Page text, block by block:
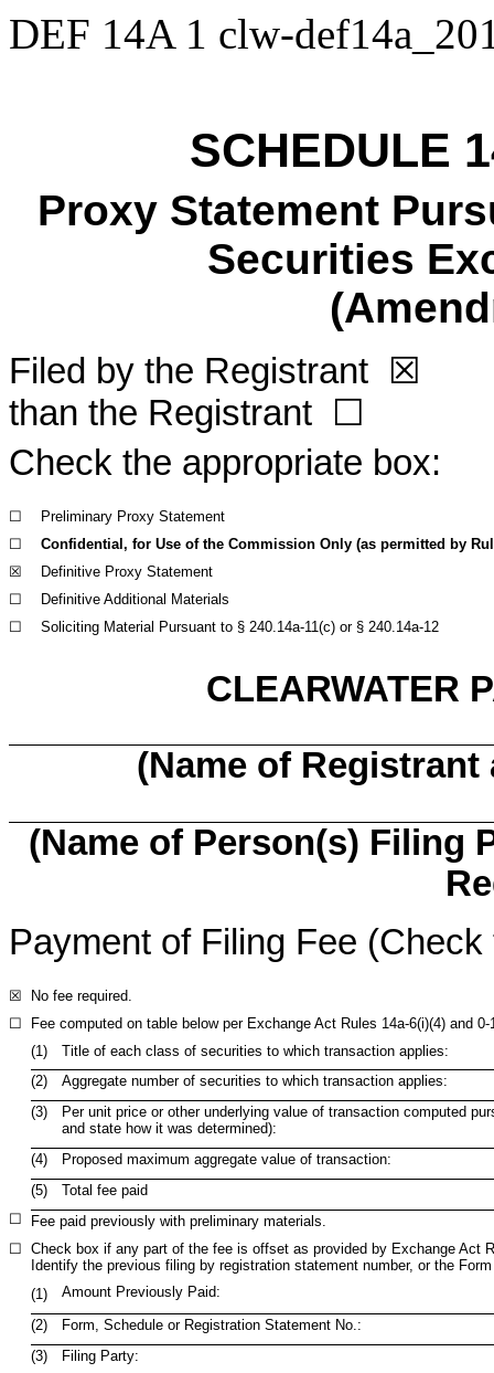
DEF 14A 1 clw-
SCHEDULE
Proxy Statement
Securities
Filed by the Registrant ☒
than the Registrant
☐
Check the appropriate box:
☐
Preliminary Proxy Statement
☐
Confidential, for Use of the Commission Only (as permitted by
☒
Definitive Proxy Statement
☐
Definitive Additional Materials
☐
Soliciting Material Pursuant to § 240.14a-11(c) or § 240.14a-12
CLEARWATER
(Name of
(Name of Person(s) Filing
Payment of Filing Fee
☒
No fee required.
☐
Fee computed on table below per Exchange Act Rules 14a-6(i)(4) and 0-
(1)
Title of each class of securities to which transaction applies:
(2)
Aggregate number of securities to which transaction applies:
(3)
Per unit price or other underlying value of transaction computed
and state how it was determined):
(4)
Proposed maximum aggregate value of transaction:
(5)
Total fee paid
☐
Fee paid previously with preliminary materials.
☐ Check box if any part of the fee is offset as provided by Exchange Act
Identify the previous filing by registration statement number, or the
(1)
Amount Previously Paid:
(2)
Form, Schedule or Registration Statement No.:
(3)
Filing Party: